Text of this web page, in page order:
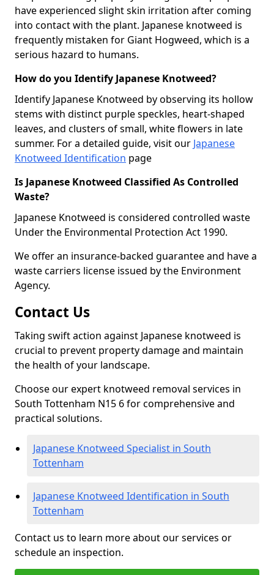
have experienced slight skin irritation after coming
into contact with the plant. Japanese knotweed is
frequently mistaken for Giant Hogweed, which is a
serious hazard to humans.
How do you Identify Japanese Knotweed?
Identify Japanese Knotweed by observing its hollow
stems with distinct purple speckles, heart-shaped
leaves, and clusters of small, white flowers in late
summer. For a detailed guide, visit our Japanese
Knotweed Identification page
Is Japanese Knotweed Classified As Controlled
Waste?
Japanese Knotweed is considered controlled waste
Under the Environmental Protection Act 1990.
We offer an insurance-backed guarantee and have a
waste carriers license issued by the Environment
Agency.
Contact Us
Taking swift action against Japanese knotweed is
crucial to prevent property damage and maintain
the health of your landscape.
Choose our expert knotweed removal services in
South Tottenham N15 6 for comprehensive and
practical solutions.
Japanese Knotweed Specialist in South
Tottenham
Japanese Knotweed Identification in South
Tottenham
Contact us to learn more about our services or
schedule an inspection.